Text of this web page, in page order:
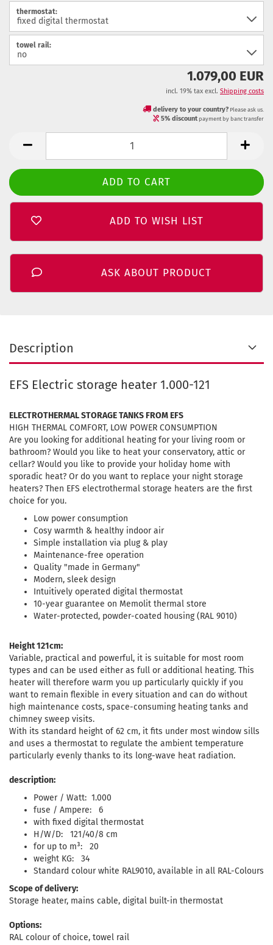
thermostat:
towel rail:
1.079,00 EUR
incl. 19% tax excl. Shipping costs
delivery to your country? Please ask us.
5% discount payment by banc transfer
ADD TO WISH LIST
ASK ABOUT PRODUCT
Description
EFS Electric storage heater 1.000-121
ELECTROTHERMAL STORAGE TANKS FROM EFS
HIGH THERMAL COMFORT, LOW POWER CONSUMPTION
Are you looking for additional heating for your living room or
bathroom? Would you like to heat your conservatory, attic or
cellar? Would you like to provide your holiday home with
sporadic heat? Or do you want to replace your night storage
heaters? Then EFS electrothermal storage heaters are the first
choice for you.
Low power consumption
Cosy warmth & healthy indoor air
Simple installation via plug & play
Maintenance-free operation
Quality "made in Germany"
Modern, sleek design
Intuitively operated digital thermostat
10-year guarantee on Memolit thermal store
Water-protected, powder-coated housing (RAL 9010)
Height 121cm:
Variable, practical and powerful, it is suitable for most room
types and can be used either as full or additional heating. This
heater will therefore warm you up particularly quickly if you
want to remain flexible in every situation and can do without
high maintenance costs, space-consuming heating tanks and
chimney sweep visits.
With its standard height of 62 cm, it fits under most window sills
and uses a thermostat to regulate the ambient temperature
particularly evenly thanks to its long-wave heat radiation.
description:
Power / Watt: 1.000
fuse / Ampere: 6
with fixed digital thermostat
H/W/D: 121/40/8 cm
for up to m³: 20
weight KG: 34
Standard colour white RAL9010, available in all RAL-Colours
Scope of delivery:
Storage heater, mains cable, digital built-in thermostat
Options:
RAL colour of choice, towel rail